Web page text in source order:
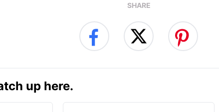
SHARE
up here.